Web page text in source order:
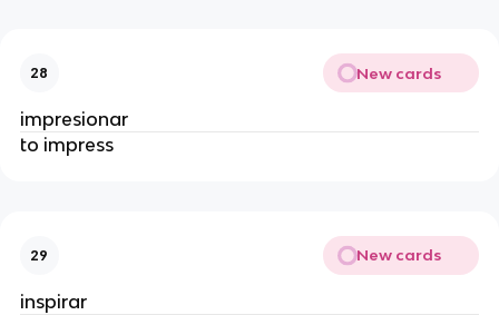
28 New cards
impresionar
to impress
29 New cards
inspirar